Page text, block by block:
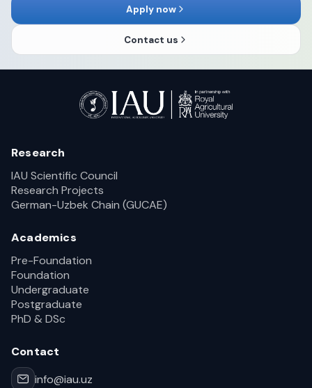
Apply now
Contact us
Research
IAU Scientific Council
Research Projects
German-Uzbek Chain (GUCAE)
Academics
Pre-Foundation
Foundation
Undergraduate
Postgraduate
PhD & DSc
Contact
info@iau.uz